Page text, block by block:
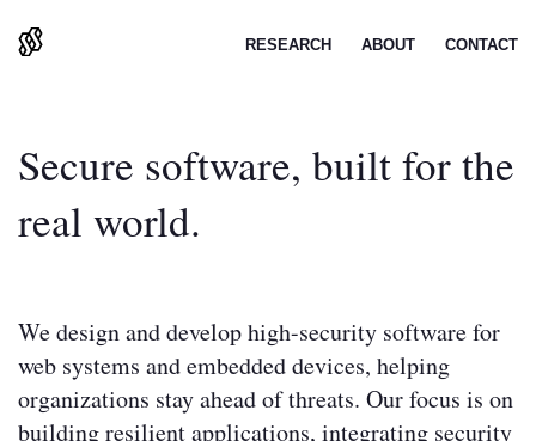
RESEARCH ABOUT CONTACT
Secure software, built for the
real world.
We design and develop high-security software for
web systems and embedded devices, helping
organizations stay ahead of threats. Our focus is on
building resilient applications, integrating security